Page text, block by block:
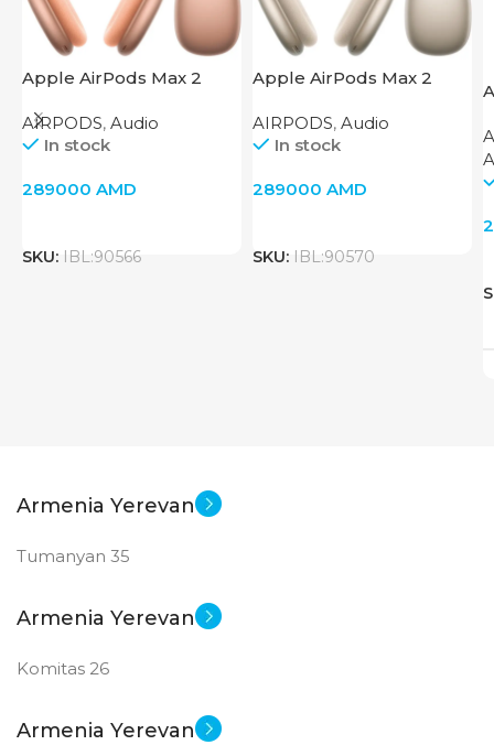
Apple AirPods Max 2
AIRPODS, Audio
In stock
289000 AMD
SKU: IBL:90566
Apple AirPods Max 2
AIRPODS, Audio
In stock
289000 AMD
SKU: IBL:90570
Armenia Yerevan
Tumanyan 35
Armenia Yerevan
Komitas 26
Armenia Yerevan